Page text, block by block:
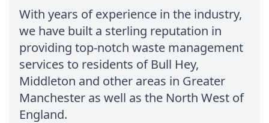
With years of experience in the industry,
we have built a sterling reputation in
providing top-notch waste management
services to residents of Bull Hey,
Middleton and other areas in Greater
Manchester as well as the North West of
England.